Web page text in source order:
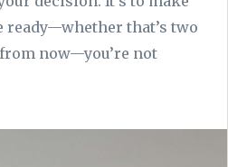
ready—whether that’s two
now—you’re not